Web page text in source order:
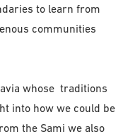
to learn from
communities
whose traditions
into how we could be
the Sami we also